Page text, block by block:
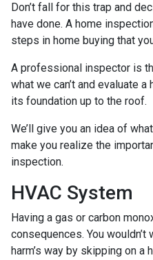
Don’t fall for this trap and
have done. A home
steps in home buying that
A professional inspector is
what we can’t and evaluate
its foundation up to the roof.
We’ll give you an idea of
make you realize the
inspection.
HVAC System
Having a gas or carbon
consequences. You
harm’s way by skipping on